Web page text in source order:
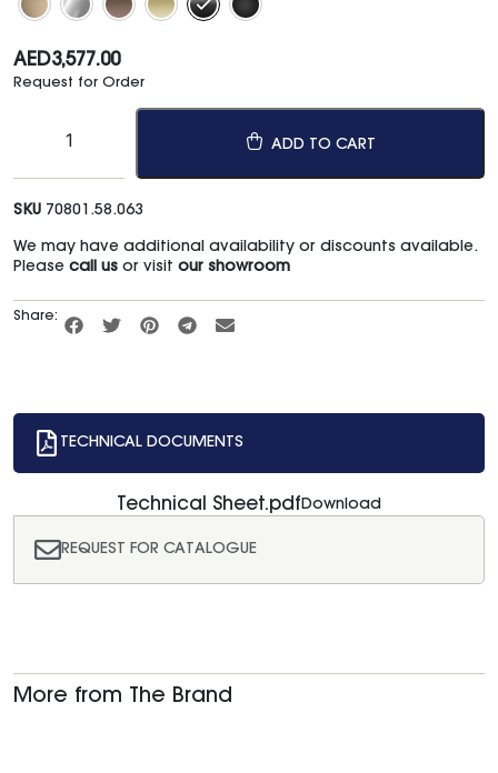
AED3,577.00
Request for Order
ADD TO CART
SKU 70801.58.063
We may have additional availability or discounts available.
Please call us or visit our showroom
Share:
TECHNICAL DOCUMENTS
REQUEST FOR CATALOGUE
Technical Sheet.pdfDownload
More from The Brand